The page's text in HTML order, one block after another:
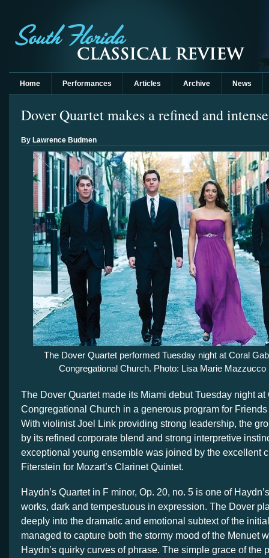
Home Performances Articles Archive News
Dover Quartet makes a refined and
By Lawrence Budmen
The Dover Quartet performed Tuesday night at Coral
Congregational Church. Photo: Lisa Marie Mazzucco
The Dover Quartet made its Miami debut Tuesday night
Congregational Church in a generous program for
With violinist Joel Link providing strong leadership, the
by its refined corporate blend and strong interpretive
exceptional young ensemble was joined by the excellent
Fiterstein for Mozart’s Clarinet Quintet.
Haydn’s Quartet in F minor, Op. 20, no. 5 is one of
works, dark and tempestuous in expression. The Dover
deeply into the dramatic and emotional subtext of the
managed to capture both the stormy mood of the Menuet
Haydn’s quirky curves of phrase. The simple grace of the